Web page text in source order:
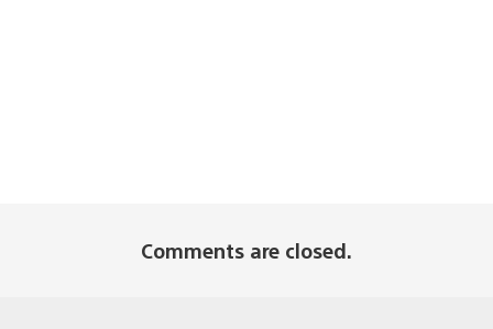
Comments are closed.